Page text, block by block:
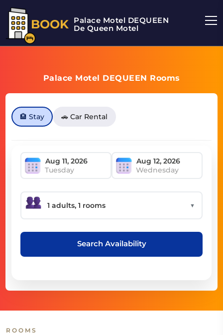
BOOK Palace Motel DEQUEEN
De Queen Motel
Palace Motel DEQUEEN Rooms
🏨 Stay 🚗 Car Rental
Tuesday Wednesday
▼
Search Availability
ROOMS